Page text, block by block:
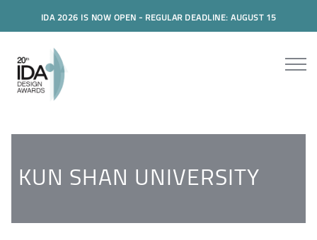
IDA 2026 IS NOW OPEN - REGULAR DEADLINE: AUGUST 15
KUN SHAN UNIVERSITY